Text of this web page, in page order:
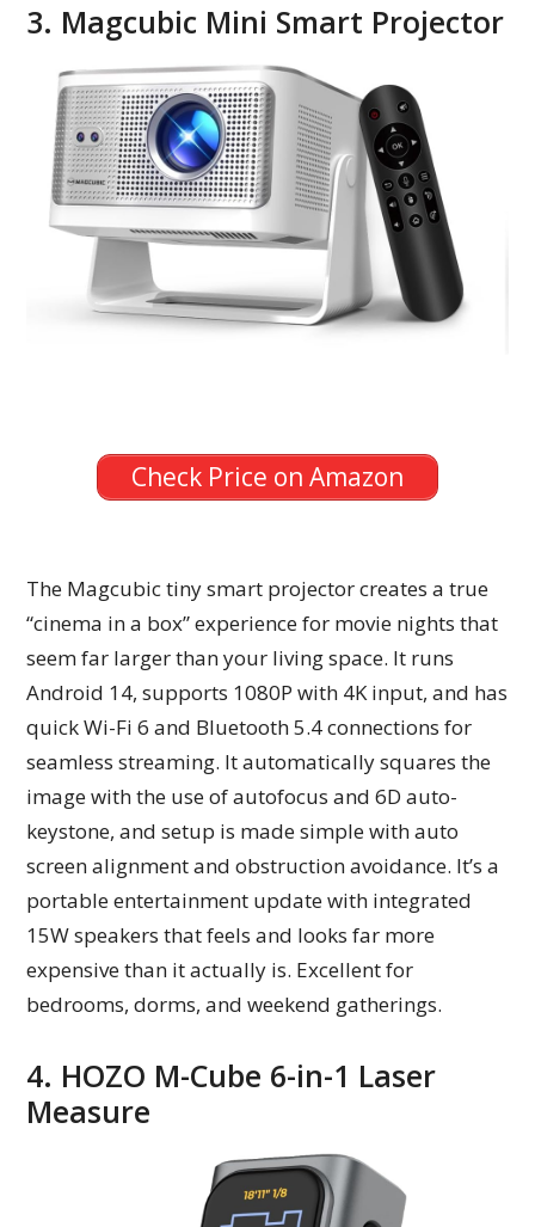
3. Magcubic Mini Smart Projector
Check Price on Amazon
The Magcubic tiny smart projector creates a true
“cinema in a box” experience for movie nights that
seem far larger than your living space. It runs
Android 14, supports 1080P with 4K input, and has
quick Wi-Fi 6 and Bluetooth 5.4 connections for
seamless streaming. It automatically squares the
image with the use of autofocus and 6D auto-
keystone, and setup is made simple with auto
screen alignment and obstruction avoidance. It’s a
portable entertainment update with integrated
15W speakers that feels and looks far more
expensive than it actually is. Excellent for
bedrooms, dorms, and weekend gatherings.
4. HOZO M-Cube 6-in-1 Laser
Measure